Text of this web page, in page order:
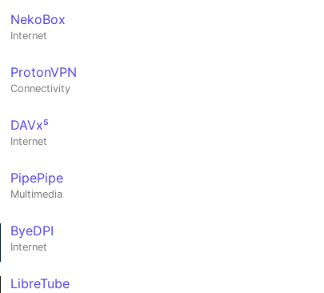
NekoBox
Internet
ProtonVPN
Connectivity
DAVx⁵
Internet
PipePipe
Multimedia
ByeDPI
Internet
LibreTube